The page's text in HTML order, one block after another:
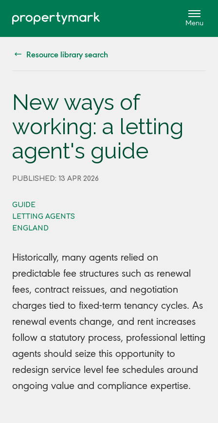
Resource library search
New ways of
working: a letting
agent's guide
PUBLISHED: 13 APR 2026
GUIDE
LETTING AGENTS
ENGLAND
Historically, many agents relied on
predictable fee structures such as renewal
fees, contract reissues, and negotiation
charges tied to fixed-term tenancy cycles. As
renewal events change, and rent increases
follow a statutory process, professional letting
agents should seize this opportunity to
redesign service level fee schedules around
ongoing value and compliance expertise.